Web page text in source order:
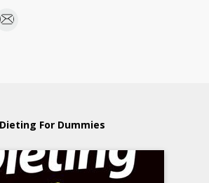
Dieting For Dummies